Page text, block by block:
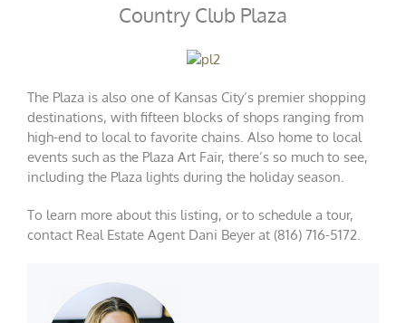
Country Club Plaza
The Plaza is also one of Kansas City’s premier shopping
destinations, with fifteen blocks of shops ranging from
high-end to local to favorite chains. Also home to local
events such as the Plaza Art Fair, there’s so much to see,
including the Plaza lights during the holiday season.
To learn more about this listing, or to schedule a tour,
contact Real Estate Agent Dani Beyer at (816) 716-5172.